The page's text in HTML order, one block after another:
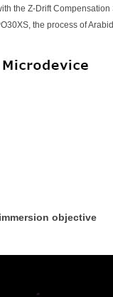
the Z-Drift Compensation
the process of
objective